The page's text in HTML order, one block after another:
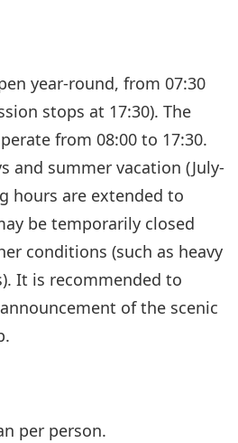
year-round, from 07:30
stops at 17:30). The
from 08:00 to 17:30.
and summer vacation (July-
hours are extended to
be temporarily closed
conditions (such as heavy
It is recommended to
of the scenic
per person.